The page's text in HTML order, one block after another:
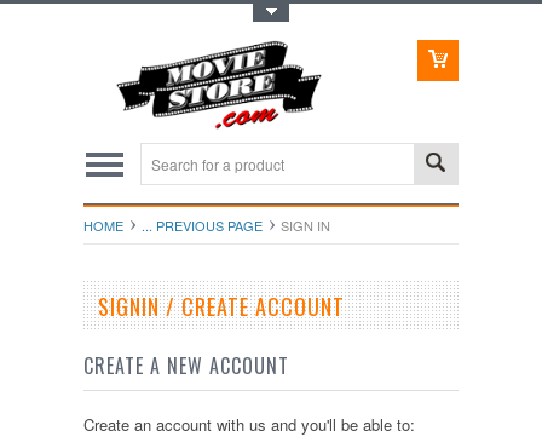
HOME ... PREVIOUS PAGE SIGN IN
SIGNIN / CREATE ACCOUNT
CREATE A NEW ACCOUNT
Create an account with us and you'll be able to: